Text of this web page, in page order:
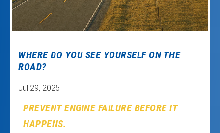
WHERE DO YOU SEE YOURSELF ON THE
ROAD?
Jul 29, 2025
PREVENT ENGINE FAILURE BEFORE IT
HAPPENS.